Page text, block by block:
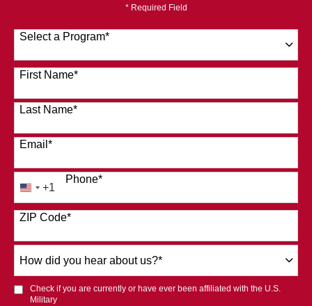
* Required Field
Select a Program*
120 options available
First Name*
Last Name*
Email *
Phone*
United
States
+1
+1
ZIP Code*
did
you
hear
Check if you are currently or have ever been affiliated with the U.S.
Military